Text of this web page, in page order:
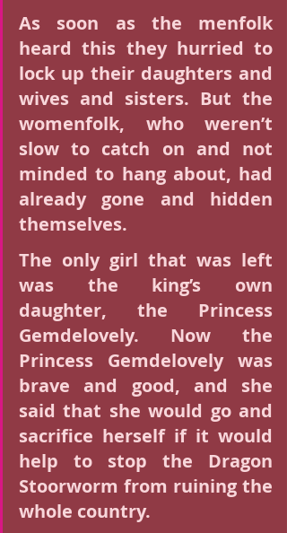
As soon as the menfolk
heard this they hurried to
lock up their daughters and
wives and sisters. But the
womenfolk, who weren’t
slow to catch on and not
minded to hang about, had
already gone and hidden
themselves.
The only girl that was left
was the king’s own
daughter, the Princess
Gemdelovely. Now the
Princess Gemdelovely was
brave and good, and she
said that she would go and
sacrifice herself if it would
help to stop the Dragon
Stoorworm from ruining the
whole country.